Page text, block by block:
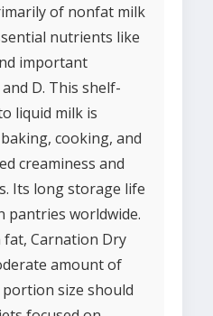
of nonfat milk
nutrients like
important
D. This shelf-
liquid milk is
cooking, and
creaminess and
Its long storage life
pantries worldwide.
Carnation Dry
amount of
size should